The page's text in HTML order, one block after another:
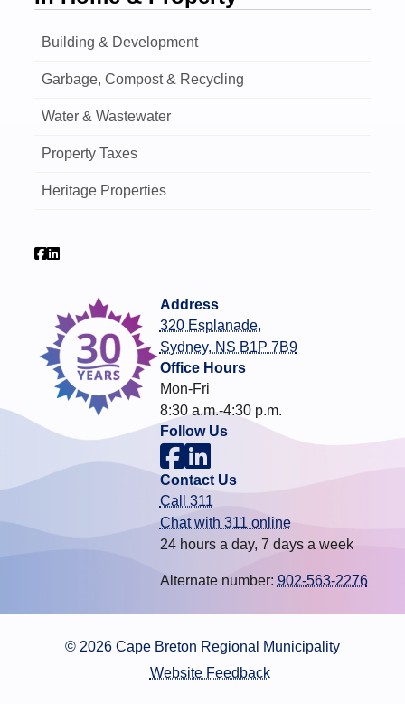
Building & Development
Garbage, Compost & Recycling
Water & Wastewater
Property Taxes
Heritage Properties
Address
320 Esplanade,
Sydney, NS B1P 7B9
Office Hours
Mon-Fri
8:30 a.m.-4:30 p.m.
Follow Us
Contact Us
Call 311
Chat with 311 online
24 hours a day, 7 days a week
Alternate number: 902-563-2276
© 2026 Cape Breton Regional Municipality
Website Feedback